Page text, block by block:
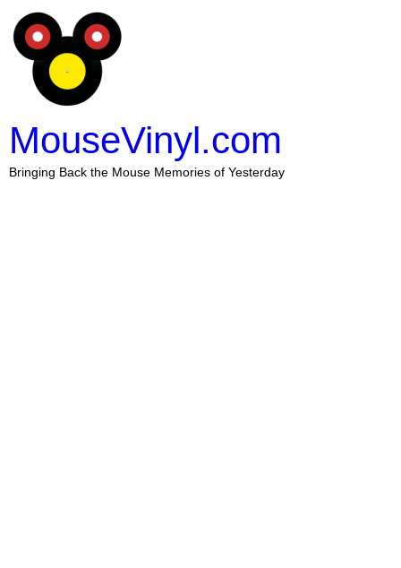
MouseVinyl.com
Bringing Back the Mouse Memories of Yesterday